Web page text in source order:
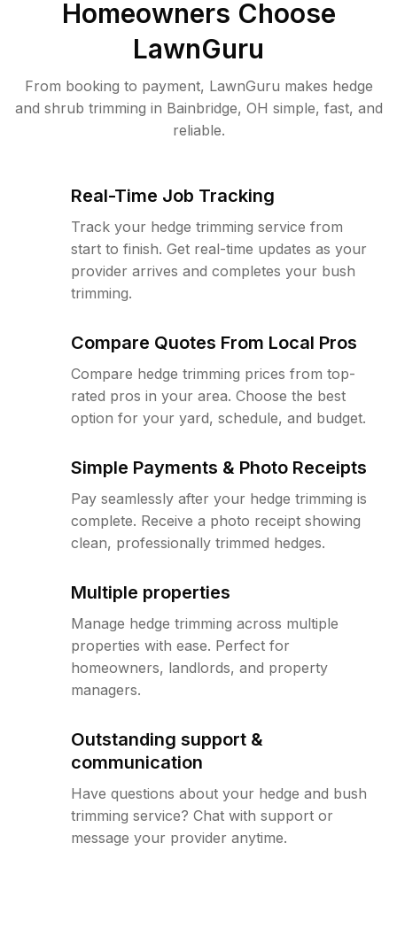
Homeowners Choose
LawnGuru
From booking to payment, LawnGuru makes hedge
and shrub trimming in Bainbridge, OH simple, fast, and
reliable.
Real-Time Job Tracking
Track your hedge trimming service from
start to finish. Get real-time updates as your
provider arrives and completes your bush
trimming.
Compare Quotes From Local Pros
Compare hedge trimming prices from top-
rated pros in your area. Choose the best
option for your yard, schedule, and budget.
Simple Payments & Photo Receipts
Pay seamlessly after your hedge trimming is
complete. Receive a photo receipt showing
clean, professionally trimmed hedges.
Multiple properties
Manage hedge trimming across multiple
properties with ease. Perfect for
homeowners, landlords, and property
managers.
Outstanding support &
communication
Have questions about your hedge and bush
trimming service? Chat with support or
message your provider anytime.